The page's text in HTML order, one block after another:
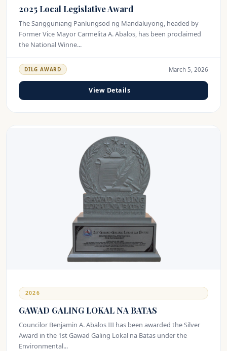
2025 Local Legislative Award
The Sangguniang Panlungsod ng Mandaluyong, headed by
Former Vice Mayor Carmelita A. Abalos, has been proclaimed
the National Winne...
DILG AWARD March 5, 2026
View Details
2026
GAWAD GALING LOKAL NA BATAS
Councilor Benjamin A. Abalos III has been awarded the Silver
Award in the 1st Gawad Galing Lokal na Batas under the
Environmental...